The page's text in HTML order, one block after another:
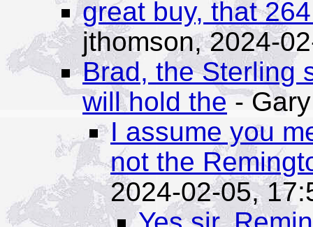
great buy, that
jthomson,2024-
Brad, the Sterling
will hold the-
I assume you
not the
2024-02-05,